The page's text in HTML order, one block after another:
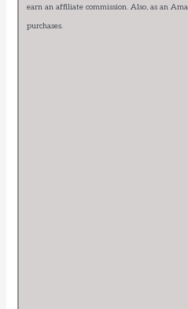
earn an affiliate commission. Also, as an
purchases.